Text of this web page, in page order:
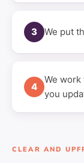
3 We put
4
We
you
CLEAR AND